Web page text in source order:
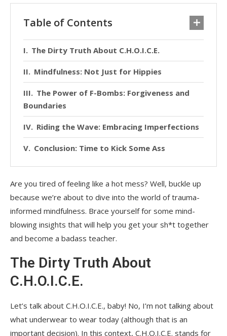
Table of Contents
The Dirty Truth About C.H.O.I.C.E.
Mindfulness: Not Just for Hippies
The Power of F-Bombs: Forgiveness and
Boundaries
Riding the Wave: Embracing Imperfections
Conclusion: Time to Kick Some Ass
Are you tired of feeling like a hot mess? Well, buckle up
because we’re about to dive into the world of trauma-
informed mindfulness. Brace yourself for some mind-
blowing insights that will help you get your sh*t together
and become a badass teacher.
The Dirty Truth About
C.H.O.I.C.E.
Let’s talk about C.H.O.I.C.E., baby! No, I’m not talking about
what underwear to wear today (although that is an
important decision). In this context, C.H.O.I.C.E. stands for